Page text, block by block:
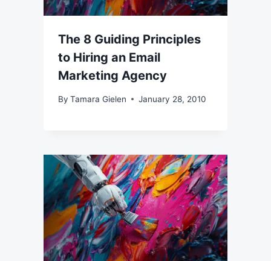
The 8 Guiding Principles
to Hiring an Email
Marketing Agency
By Tamara Gielen January 28, 2010